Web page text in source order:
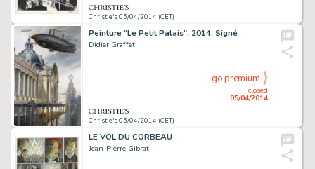
Christie's 05/04/2014 (CET)
Peinture "Le Petit Palais", 2014. Signé
Didier Graffet
Christie's 05/04/2014 (CET)
closed
05/04/2014
go premium
LE VOL DU CORBEAU
Jean-Pierre Gibrat